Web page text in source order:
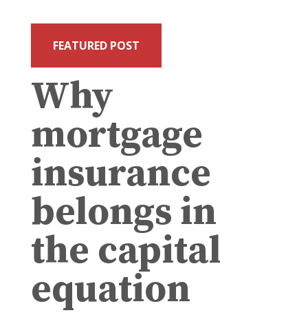
FEATURED POST
Why
mortgage
insurance
belongs in
the capital
equation